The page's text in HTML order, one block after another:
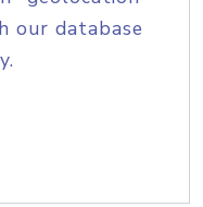
our database